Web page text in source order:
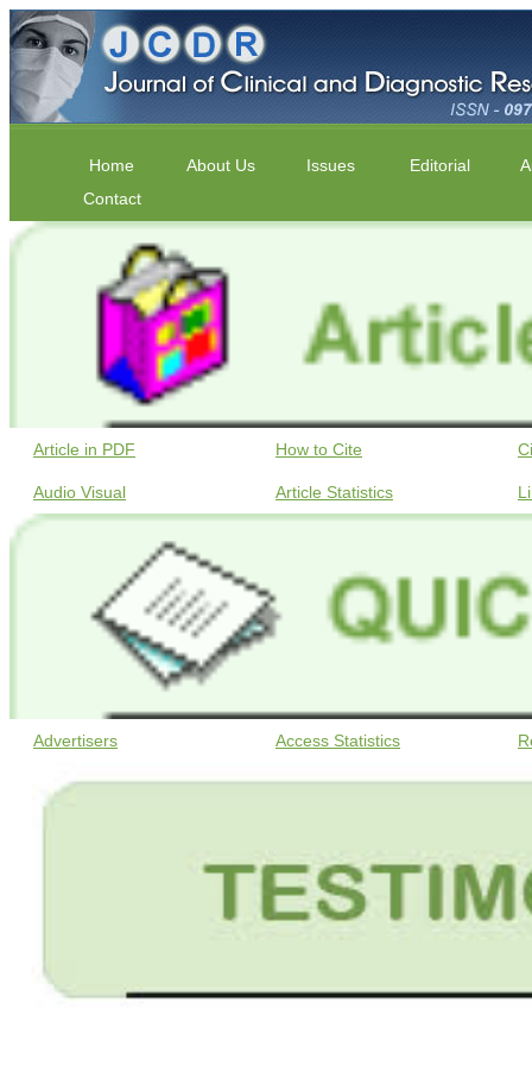
Home About Us Issues Editorial
Contact
Article in PDF How to Cite
Audio Visual Article Statistics
Advertisers Access Statistics